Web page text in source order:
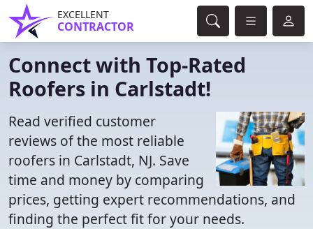
EXCELLENT
CONTRACTOR
Connect with Top-Rated
Roofers in Carlstadt!
Read verified customer
reviews of the most reliable
roofers in Carlstadt, NJ. Save
time and money by comparing
prices, getting expert recommendations, and
finding the perfect fit for your needs.